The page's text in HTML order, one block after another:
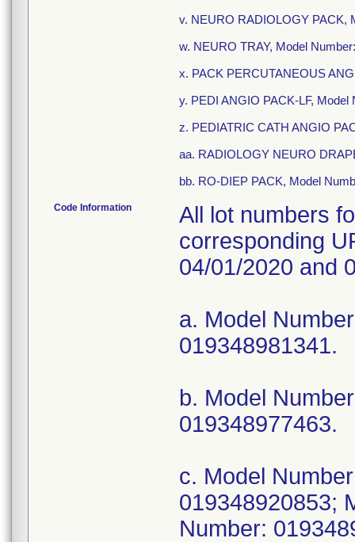
v. NEURO RADIOLOGY PACK,
w. NEURO TRAY, Model
x. PACK PERCUTANEOUS
y. PEDI ANGIO PACK-LF, Model
z. PEDIATRIC CATH ANGIO
aa. RADIOLOGY NEURO
bb. RO-DIEP PACK, Model
Code Information
All lot numbers
corresponding
04/01/2020 and
a. Model
019348981341.
b. Model
019348977463.
c. Model
019348920853;
Number: